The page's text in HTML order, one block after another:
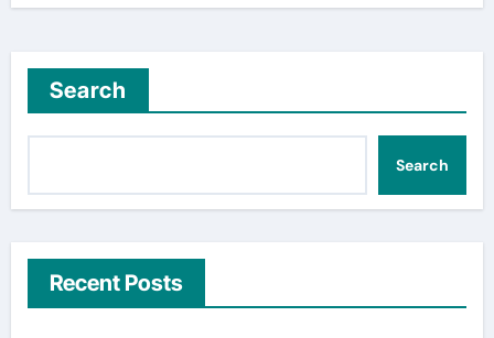
Search
Search
Recent Posts